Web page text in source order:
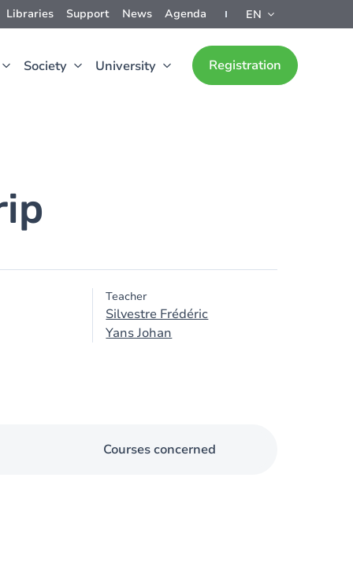
Libraries Support News Agenda EN
Society University Registration
Teacher
Silvestre Frédéric
Yans Johan
Courses concerned